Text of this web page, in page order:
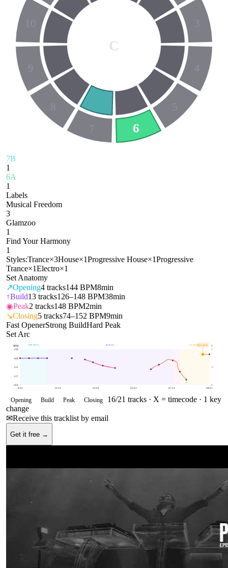
3
4
5
6
7
8
9
10
C
7B
1
6A
1
Labels
Musical Freedom
3
Glamzoo
1
Find Your Harmony
1
Styles:Trance×3House×1Progressive House×1Progressive
Trance×1Electro×1
Set Anatomy
↗Opening4 tracks144 BPM8min
↑Build13 tracks126–148 BPM38min
◉Peak2 tracks148 BPM2min
↘Closing5 tracks74–152 BPM9min
Fast OpenerStrong BuildHard Peak
Set Arc
OPENING BUILD CLOSING
103
117
131
144
158
0
.5
1
BPM E
0:32 12:12 23:52 35:31 47:11 58:51
150BPM
Opening Build Peak Closing 16/21 tracks · X = timecode · 1 key
change
✉Receive this tracklist by email
Get it free →